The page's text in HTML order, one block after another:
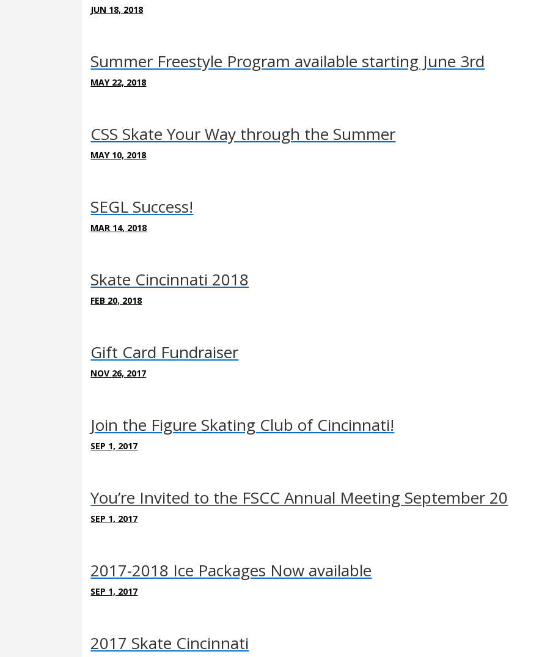
JUN 18, 2018
Summer Freestyle Program available starting June 3rd
MAY 22, 2018
CSS Skate Your Way through the Summer
MAY 10, 2018
SEGL Success!
MAR 14, 2018
Skate Cincinnati 2018
FEB 20, 2018
Gift Card Fundraiser
NOV 26, 2017
Join the Figure Skating Club of Cincinnati!
SEP 1, 2017
You’re Invited to the FSCC Annual Meeting September 20
SEP 1, 2017
2017-2018 Ice Packages Now available
SEP 1, 2017
2017 Skate Cincinnati